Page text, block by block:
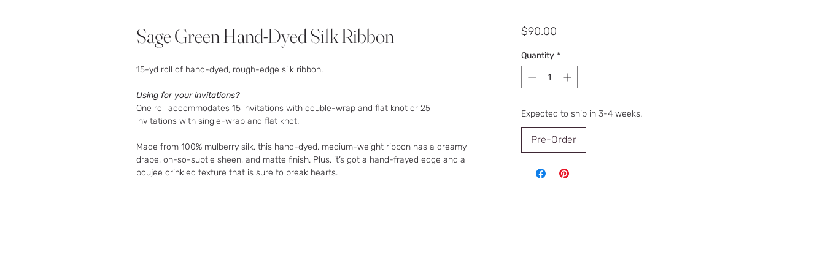
Sage Green Hand-Dyed Silk Ribbon
15-yd roll of hand-dyed, rough-edge silk ribbon.
Using for your invitations?
One roll accommodates 15 invitations with double-wrap and flat knot or 25
invitations with single-wrap and flat knot.
Made from 100% mulberry silk, this hand-dyed, medium-weight ribbon has a dreamy
drape, oh-so-subtle sheen, and matte finish. Plus, it’s got a hand-frayed edge and a
boujee crinkled texture that is sure to break hearts.
$90.00Price
Quantity *
Expected to ship in 3-4 weeks.
Pre-Order